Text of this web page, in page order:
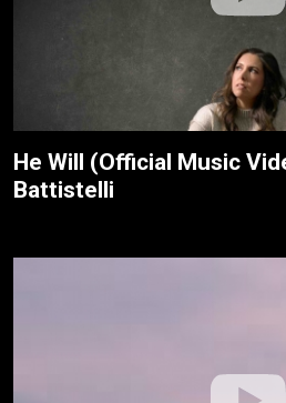
He Will (Official Music
Battistelli